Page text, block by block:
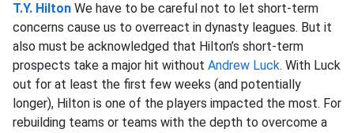
T.Y. Hilton We have to be careful not to let short-term
concerns cause us to overreact in dynasty leagues. But it
also must be acknowledged that Hilton’s short-term
prospects take a major hit without Andrew Luck. With Luck
out for at least the first few weeks (and potentially
longer), Hilton is one of the players impacted the most. For
rebuilding teams or teams with the depth to overcome a